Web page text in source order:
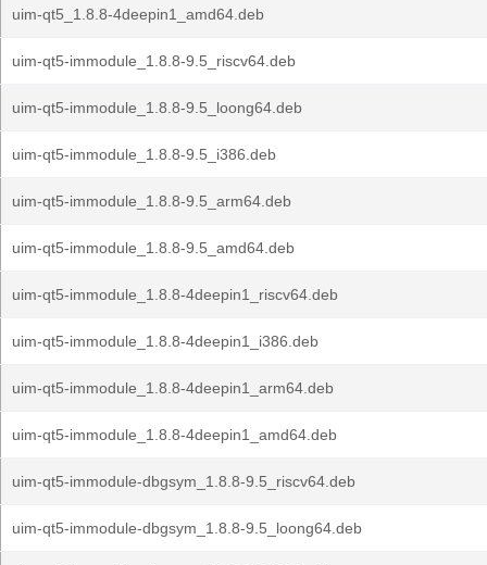
uim-qt5_1.8.8-4deepin1_amd64.deb
uim-qt5-immodule_1.8.8-9.5_riscv64.deb
uim-qt5-immodule_1.8.8-9.5_loong64.deb
uim-qt5-immodule_1.8.8-9.5_i386.deb
uim-qt5-immodule_1.8.8-9.5_arm64.deb
uim-qt5-immodule_1.8.8-9.5_amd64.deb
uim-qt5-immodule_1.8.8-4deepin1_riscv64.deb
uim-qt5-immodule_1.8.8-4deepin1_i386.deb
uim-qt5-immodule_1.8.8-4deepin1_arm64.deb
uim-qt5-immodule_1.8.8-4deepin1_amd64.deb
uim-qt5-immodule-dbgsym_1.8.8-9.5_riscv64.deb
uim-qt5-immodule-dbgsym_1.8.8-9.5_loong64.deb